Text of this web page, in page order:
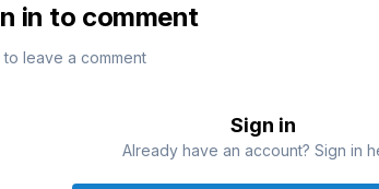
in to comment
leave a comment
Sign in
Already have an account? Sign in